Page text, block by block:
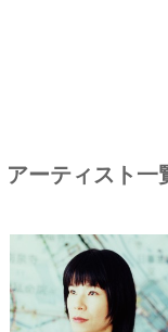
アーティスト一